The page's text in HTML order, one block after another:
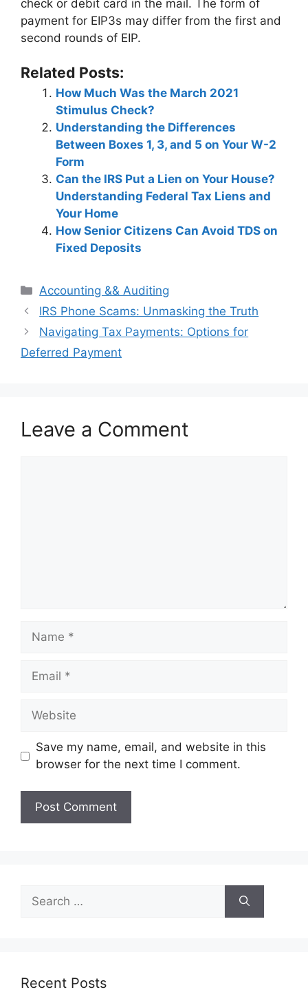
check or debit card in the mail. The form of
payment for EIP3s may differ from the first and
second rounds of EIP.
Related Posts:
How Much Was the March 2021
Stimulus Check?
Understanding the Differences
Between Boxes 1, 3, and 5 on Your W-2
Form
Can the IRS Put a Lien on Your House?
Understanding Federal Tax Liens and
Your Home
How Senior Citizens Can Avoid TDS on
Fixed Deposits
Categories
Accounting && Auditing
Post
navigation
IRS Phone Scams: Unmasking the Truth
Navigating Tax Payments: Options for
Deferred Payment
Leave a Comment
Name
Email
Website
Save my name, email, and website in this
browser for the next time I comment.
for:
Recent Posts